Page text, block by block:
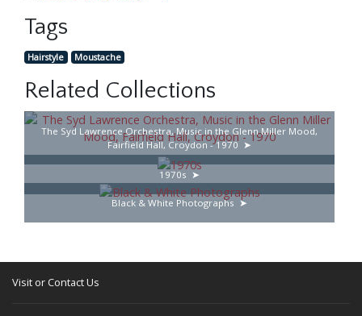
Tags
Hairstyle Moustache
Related Collections
The Syd Lawrence Orchestra, Music in the Glenn Miller Mood,
Fairfield Hall, Croydon - 1970
1970s
Black & White Photographs
Visit or Contact Us